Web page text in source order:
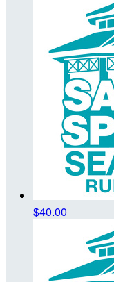
$40.00